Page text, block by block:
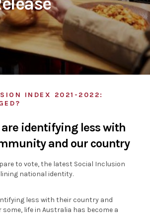
INDEX 2021-2022:
identifying less with
and our country
to vote, the latest Social Inclusion
national identity.
less with their country and
life in Australia has become a